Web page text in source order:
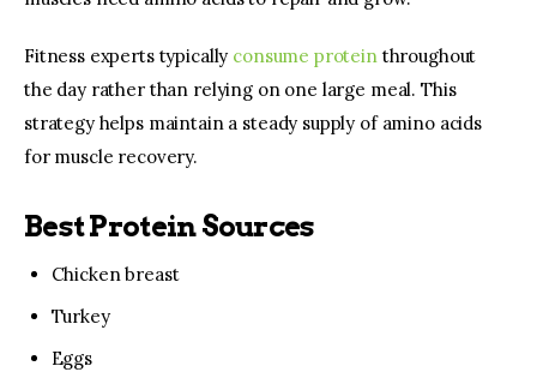
Fitness experts typically consume protein throughout
the day rather than relying on one large meal. This
strategy helps maintain a steady supply of amino acids
for muscle recovery.
Best Protein Sources
Chicken breast
Turkey
Eggs